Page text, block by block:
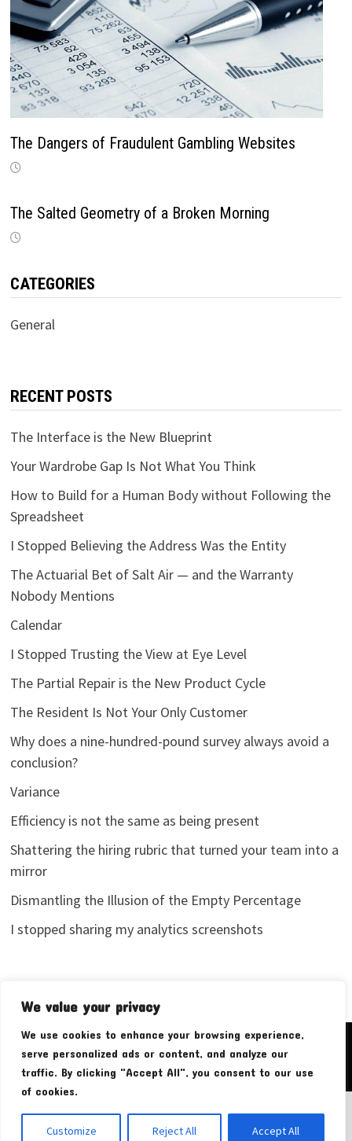
We value your privacy
We use cookies to enhance your browsing experience,
serve personalized ads or content, and analyze our
traffic. By clicking "Accept All", you consent to our use
of cookies.
Customize Reject All Accept All
The Dangers of Fraudulent Gambling Websites
The Salted Geometry of a Broken Morning
CATEGORIES
General
RECENT POSTS
The Interface is the New Blueprint
Your Wardrobe Gap Is Not What You Think
How to Build for a Human Body without Following the
Spreadsheet
I Stopped Believing the Address Was the Entity
The Actuarial Bet of Salt Air — and the Warranty
Nobody Mentions
Calendar
I Stopped Trusting the View at Eye Level
The Partial Repair is the New Product Cycle
The Resident Is Not Your Only Customer
Why does a nine-hundred-pound survey always avoid a
conclusion?
Variance
Efficiency is not the same as being present
Shattering the hiring rubric that turned your team into a
mirror
Dismantling the Illusion of the Empty Percentage
I stopped sharing my analytics screenshots
Copyright © 2026 Pudim Bear . Powered by WordPress
Bam